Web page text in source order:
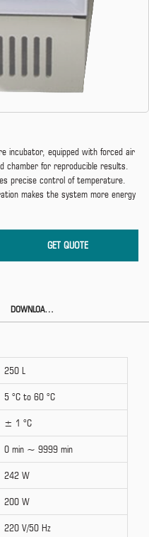
incubator, equipped with forced air
chamber for reproducible results.
precise control of temperature.
makes the system more energy
DOWNLOAD CATALOG
250 L
5 °C to 60 °C
± 1 °C
0 min ~ 9999 min
242 W
200 W
220 V/50 Hz